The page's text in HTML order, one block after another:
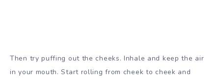
Then try puffing out the cheeks. Inhale and keep the air
in your mouth. Start rolling from cheek to cheek and